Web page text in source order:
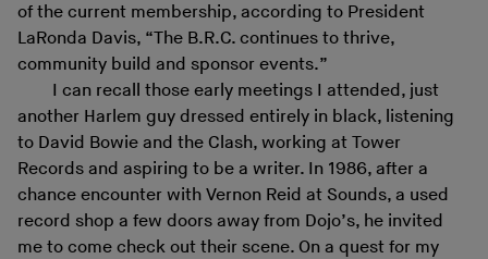
of the current membership, according to President
LaRonda Davis, “The B.R.C. continues to thrive,
community build and sponsor events.”
I can recall those early meetings I attended, just
another Harlem guy dressed entirely in black, listening
to David Bowie and the Clash, working at Tower
Records and aspiring to be a writer. In 1986, after a
chance encounter with Vernon Reid at Sounds, a used
record shop a few doors away from Dojo’s, he invited
me to come check out their scene. On a quest for my